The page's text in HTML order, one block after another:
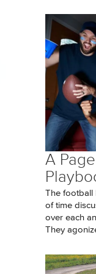
A
The football
of time
over each
They